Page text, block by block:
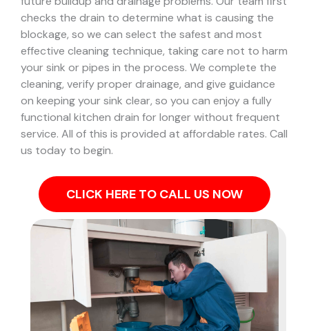
checks the drain to determine what is causing the
blockage, so we can select the safest and most
effective cleaning technique, taking care not to harm
your sink or pipes in the process. We complete the
cleaning, verify proper drainage, and give guidance
on keeping your sink clear, so you can enjoy a fully
functional kitchen drain for longer without frequent
service. All of this is provided at affordable rates. Call
us today to begin.
CLICK HERE TO CALL US NOW